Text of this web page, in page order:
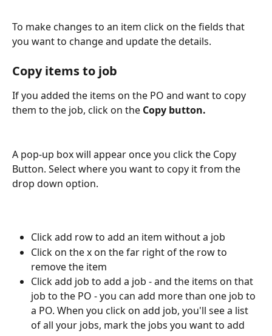
To make changes to an item click on the fields that
you want to change and update the details.
Copy items to job
If you added the items on the PO and want to copy
them to the job, click on the Copy button.
A pop-up box will appear once you click the Copy
Button. Select where you want to copy it from the
drop down option.
Click add row to add an item without a job
Click on the x on the far right of the row to
remove the item
Click add job to add a job - and the items on that
job to the PO - you can add more than one job to
a PO. When you click on add job, you'll see a list
of all your jobs, mark the jobs you want to add